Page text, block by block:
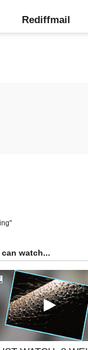
Rediffmail
watch...